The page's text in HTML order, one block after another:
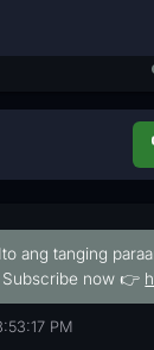
ang tanging
Subscribe now 👉
PM